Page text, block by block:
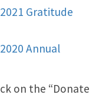
2021 Gratitude
Annual
on the “Donate